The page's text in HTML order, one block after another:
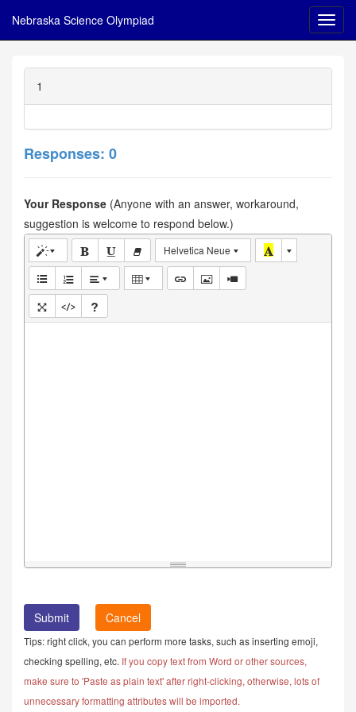
Nebraska Science Olympiad
1
Responses: 0
Your Response (Anyone with an answer, workaround,
suggestion is welcome to respond below.)
Helvetica Neue
Cancel
Tips: right click, you can perform more tasks, such as inserting emoji,
checking spelling, etc. If you copy text from Word or other sources,
make sure to 'Paste as plain text' after right-clicking, otherwise, lots of
unnecessary formatting attributes will be imported.